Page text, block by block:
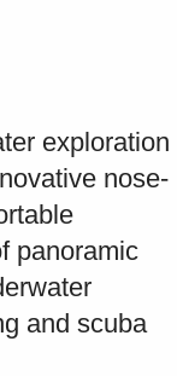
exploration
nose-
panoramic
and scuba